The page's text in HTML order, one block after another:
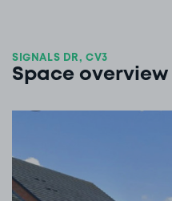
SIGNALS DR, CV3
Space overview